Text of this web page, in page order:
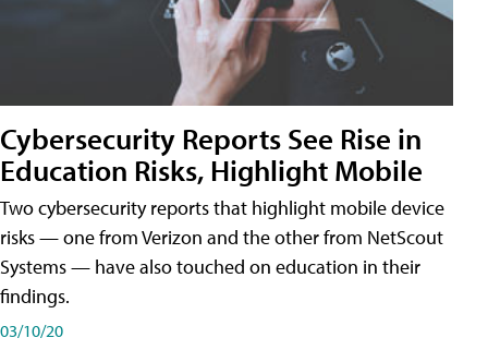
Cybersecurity Reports See Rise in
Education Risks, Highlight Mobile
Two cybersecurity reports that highlight mobile device
risks — one from Verizon and the other from NetScout
Systems — have also touched on education in their
findings.
03/10/20